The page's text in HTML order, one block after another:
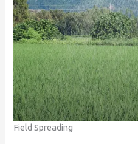
Field Spreading